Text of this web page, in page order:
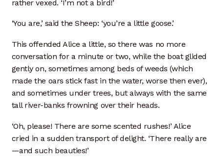
rather vexed. ‘I’m not a bird!’
‘You are,’ said the Sheep: ‘you’re a little goose.’
This offended Alice a little, so there was no more
conversation for a minute or two, while the boat glided
gently on, sometimes among beds of weeds (which
made the oars stick fast in the water, worse then ever),
and sometimes under trees, but always with the same
tall river-banks frowning over their heads.
‘Oh, please! There are some scented rushes!’ Alice
cried in a sudden transport of delight. ‘There really are
—and such beauties!’